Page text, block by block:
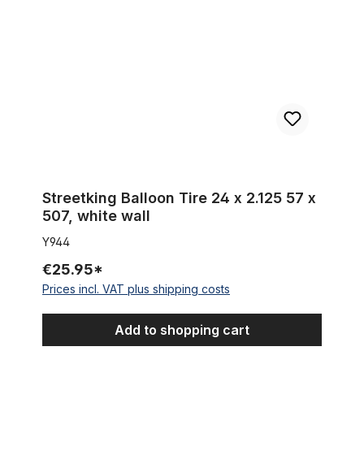
Streetking Balloon Tire 24 x 2.125 57 x
507, white wall
Y944
€25.95*
Prices incl. VAT plus shipping costs
Add to shopping cart